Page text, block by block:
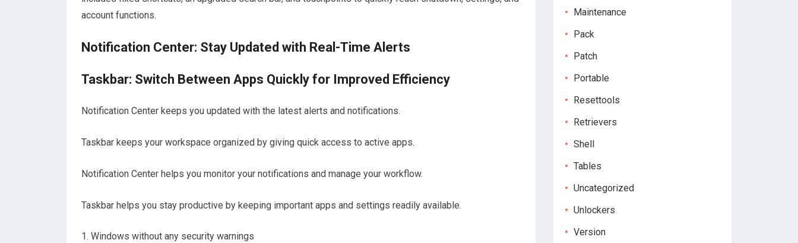
account functions.
Notification Center: Stay Updated with Real-Time Alerts
Taskbar: Switch Between Apps Quickly for Improved Efficiency
Notification Center keeps you updated with the latest alerts and notifications.
Taskbar keeps your workspace organized by giving quick access to active apps.
Notification Center helps you monitor your notifications and manage your workflow.
Taskbar helps you stay productive by keeping important apps and settings readily available.
Windows without any security warnings
Maintenance
Pack
Patch
Portable
Resettools
Retrievers
Shell
Tables
Uncategorized
Unlockers
Version